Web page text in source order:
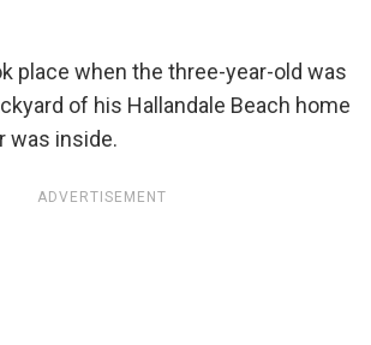
place when the three-year-old was
of his Hallandale Beach home
was inside.
ADVERTISEMENT